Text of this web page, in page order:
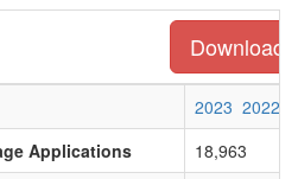
Download
2023 2022
Applications
18,963